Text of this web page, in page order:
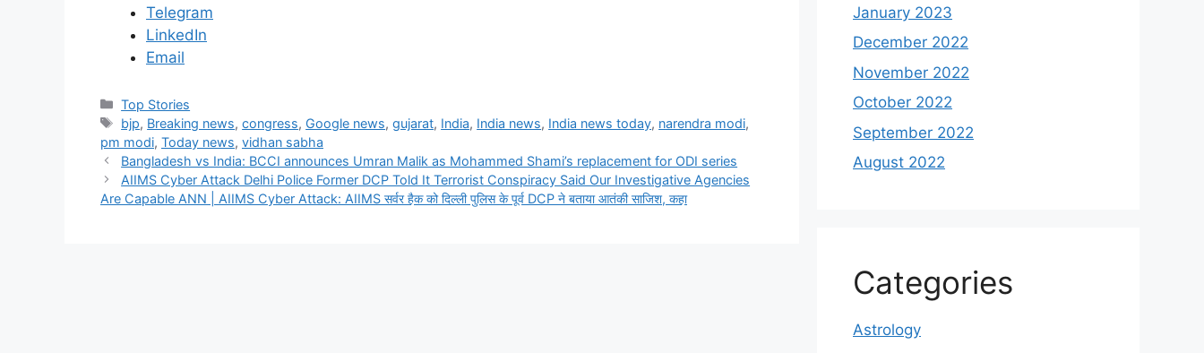
Telegram
LinkedIn
Email
C
a
t
e
g
o
Top Stories
T
a
g
s
bjp, Breaking news,congress, Google news,gujarat, India, India news, India news today, narendra modi,
pm modi, Today news, vidhan sabha
Bangladesh vs India: BCCI announces Umran Malik as Mohammed Shami’s replacement for ODI series
AIIMS Cyber Attack Delhi Police Former DCP Told It Terrorist Conspiracy Said Our Investigative Agencies
Are Capable ANN | AIIMS Cyber Attack: AIIMS सर्वर हैक को दिल्ली पुलिस के पूर्व DCP ने बताया आतंकी साजिश, कहा
January 2023
December 2022
November 2022
October 2022
September 2022
August 2022
Categories
Astrology